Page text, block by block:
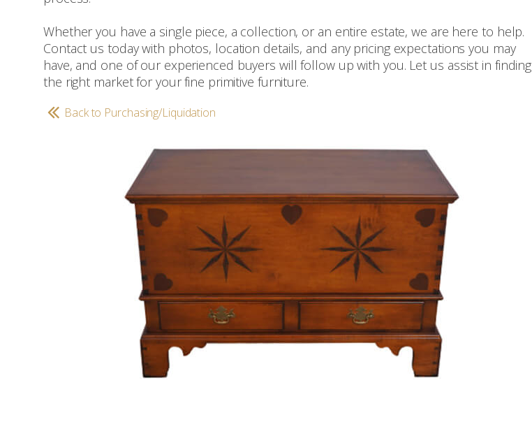
Whether you have a single piece, a collection, or an entire estate, we are here to help.
Contact us today with photos, location details, and any pricing expectations you may
have, and one of our experienced buyers will follow up with you. Let us assist in finding
the right market for your fine primitive furniture.
Back to Purchasing/Liquidation